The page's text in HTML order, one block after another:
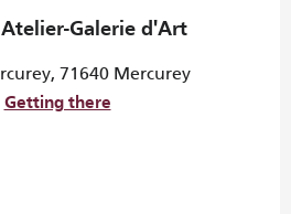
Galerie d'Art
71640 Mercurey
Getting there